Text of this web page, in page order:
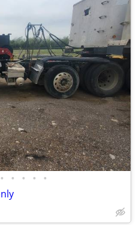
• • • • •